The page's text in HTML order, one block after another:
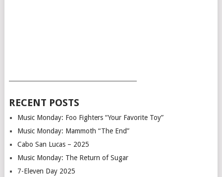
RECENT POSTS
Music Monday: Foo Fighters “Your Favorite Toy”
Music Monday: Mammoth “The End”
Cabo San Lucas – 2025
Music Monday: The Return of Sugar
7-Eleven Day 2025